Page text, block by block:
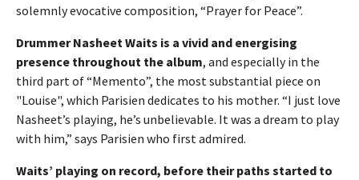
solemnly evocative composition, “Prayer for Peace”.
Drummer Nasheet Waits is a vivid and energising
presence throughout the album, and especially in the
third part of “Memento”, the most substantial piece on
"Louise", which Parisien dedicates to his mother. “I just love
Nasheet’s playing, he’s unbelievable. It was a dream to play
with him,” says Parisien who first admired.
Waits’ playing on record, before their paths started to